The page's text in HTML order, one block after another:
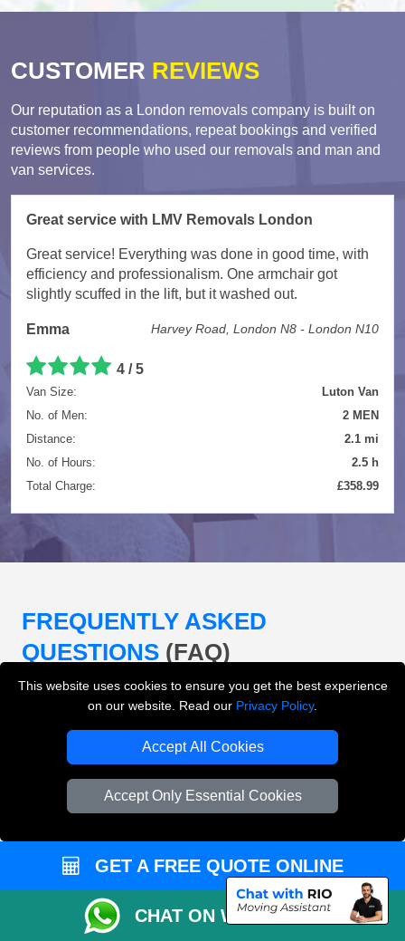
This website uses cookies to ensure you get the best experience
on our website. Read our Privacy Policy.
Accept All Cookies
Accept Only Essential Cookies
CUSTOMER REVIEWS
Our reputation as a London removals company is built on
customer recommendations, repeat bookings and verified
reviews from people who used our removals and man and
van services.
Great service with LMV Removals London
Great service! Everything was done in good time, with
efficiency and professionalism. One armchair got
slightly scuffed in the lift, but it washed out.
Emma Harvey Road, London N8 - London N10
4 / 5
Van Size:
Luton Van
No. of Men:
2 MEN
Distance:
2.1 mi
No. of Hours:
2.5 h
Total Charge:
£358.99
FREQUENTLY ASKED
QUESTIONS (FAQ)
Removals London offer?
LMV Removals London offers house removals, flat
removals, office removals, student moves, man and
loading and unloading across London.
Can I get an instant removals quote online?
GET A FREE QUOTE ONLINE
CHAT ON WHATSAPP